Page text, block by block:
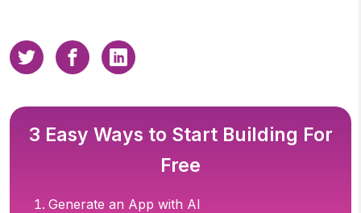
3 Easy Ways to Start Building For
Free
Generate an App with AI